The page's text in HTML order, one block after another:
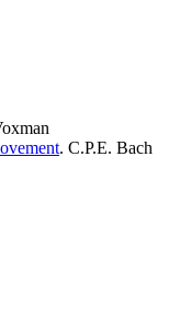
. C.P.E. Bach